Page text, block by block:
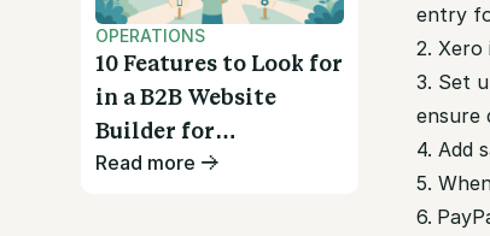
OPERATIONS
10 Features to Look for
in a B2B Website
Builder for
Wholesalers
Read more
entry
2.
3. Set
ensure
4. Add
5.
6.